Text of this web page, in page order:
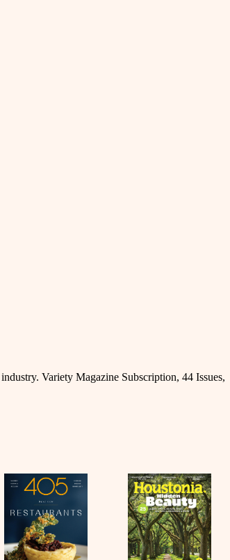
Variety Magazine Subscription, 44 Issues,